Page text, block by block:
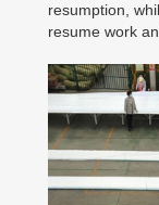
resumption,
resume work